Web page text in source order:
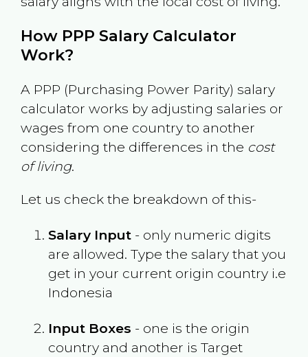
How PPP Salary Calculator
Work?
A PPP (Purchasing Power Parity) salary
calculator works by adjusting salaries or
wages from one country to another
considering the differences in the cost
of living.
Let us check the breakdown of this-
Salary Input- only numeric digits
are allowed. Type the salary that you
get in your current origin country i.e
Indonesia
Input Boxes - one is the origin
country and another is Target